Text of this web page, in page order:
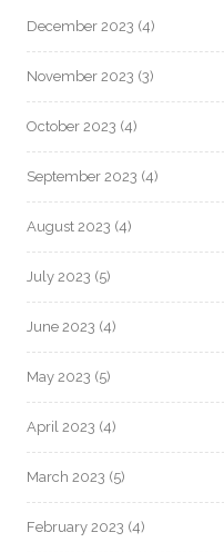
December 2023 (4)
November 2023 (3)
October 2023 (4)
September 2023 (4)
August 2023 (4)
July 2023 (5)
June 2023 (4)
May 2023 (5)
April 2023 (4)
March 2023 (5)
February 2023 (4)